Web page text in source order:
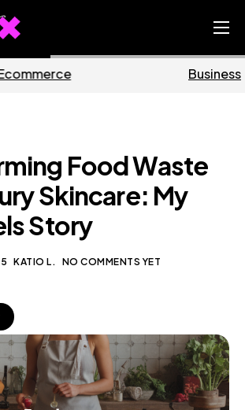
Business
Food Waste
Skincare: My
Story
KATIO L. NO COMMENTS YET